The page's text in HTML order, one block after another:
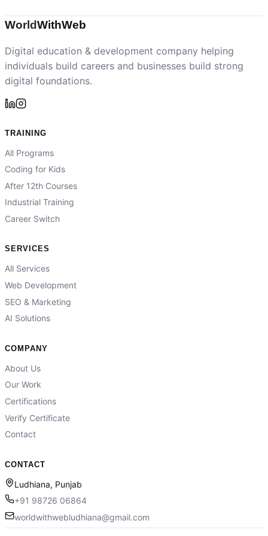
WorldWithWeb
Digital education & development company helping
individuals build careers and businesses build strong
digital foundations.
TRAINING
All Programs
Coding for Kids
After 12th Courses
Industrial Training
Career Switch
SERVICES
All Services
Web Development
SEO & Marketing
AI Solutions
COMPANY
About Us
Our Work
Certifications
Verify Certificate
Contact
CONTACT
Ludhiana, Punjab
+91 98726 06864
worldwithwebludhiana@gmail.com